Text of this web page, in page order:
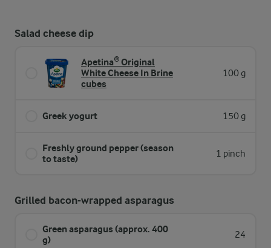
Salad cheese dip
Apetina® Original
White Cheese In Brine
cubes
100 g
Greek yogurt 150 g
Freshly ground pepper (season
to taste)
1 pinch
Grilled bacon-wrapped asparagus
Green asparagus (approx. 400
g)
24